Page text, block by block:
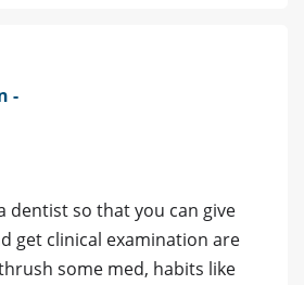
-
dentist so that you can give
get clinical examination are
some med, habits like